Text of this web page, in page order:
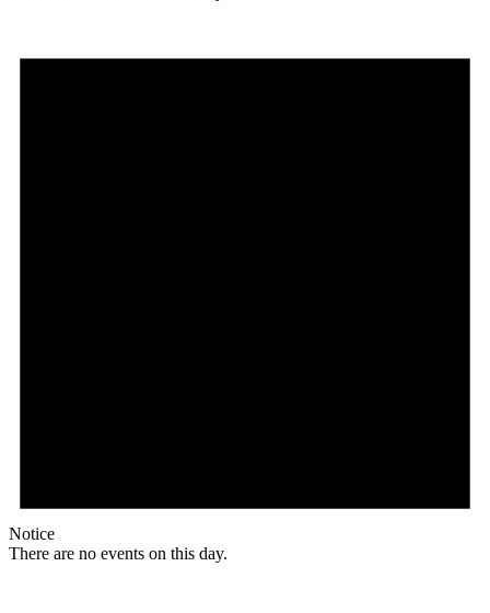
Notice
There are no events on this day.